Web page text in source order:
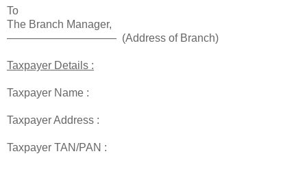
To
The Branch Manager,
—————————— (Address of Branch)
Taxpayer Details :
Taxpayer Name :
Taxpayer Address :
Taxpayer TAN/PAN :